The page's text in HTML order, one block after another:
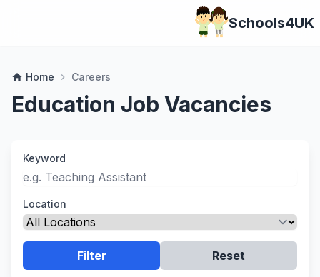
Schools4UK
home Home chevron_right Careers
Education Job Vacancies
Keyword
Location
Filter Reset